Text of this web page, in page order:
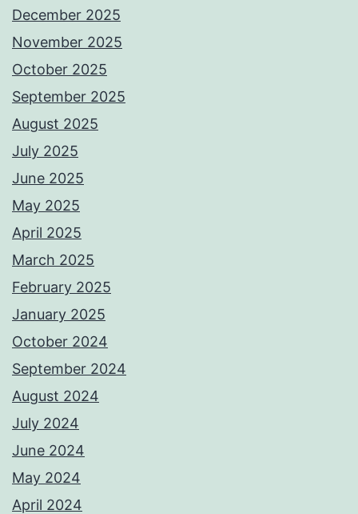
December 2025
November 2025
October 2025
September 2025
August 2025
July 2025
June 2025
May 2025
April 2025
March 2025
February 2025
January 2025
October 2024
September 2024
August 2024
July 2024
June 2024
May 2024
April 2024